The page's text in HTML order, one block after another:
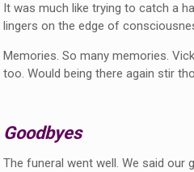
It was much like trying to catch a
lingers on the edge of
Memories. So many memories.
too. Would being there again stir
Goodbyes
The funeral went well. We said our